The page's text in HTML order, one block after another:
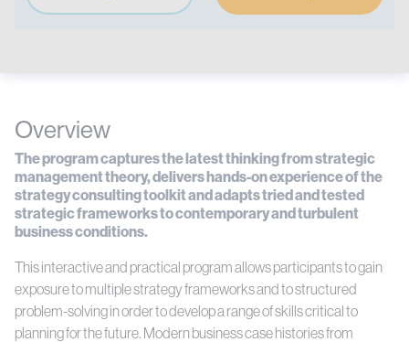
Overview
The program captures the latest thinking from strategic
management theory, delivers hands-on experience of the
strategy consulting toolkit and adapts tried and tested
strategic frameworks to contemporary and turbulent
business conditions.
This interactive and practical program allows participants to gain
exposure to multiple strategy frameworks and to structured
problem-solving in order to develop a range of skills critical to
planning for the future. Modern business case histories from